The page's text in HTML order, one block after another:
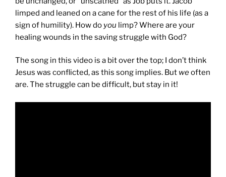
limped and leaned on a cane for the rest of his life (as a
sign of humility). How do you limp? Where are your
healing wounds in the saving struggle with God?
The song in this video is a bit over the top; I don’t think
Jesus was conflicted, as this song implies. But weoften
are. The struggle can be difficult, but stay in it!